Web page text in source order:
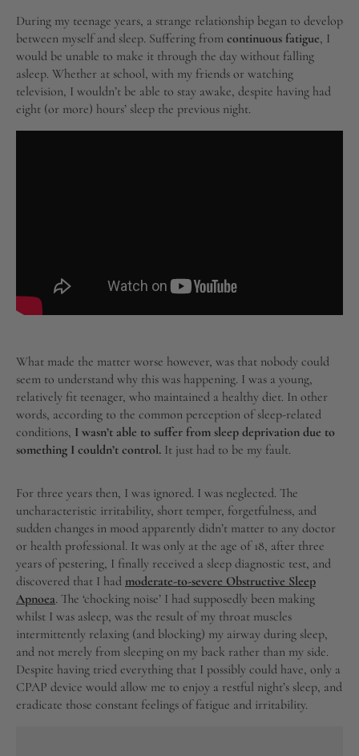
During my teenage years, a strange relationship began to develop
between myself and sleep. Suffering from continuous fatigue, I
would be unable to make it through the day without falling
asleep. Whether at school, with my friends or watching
television, I wouldn’t be able to stay awake, despite having had
eight (or more) hours’ sleep the previous night.
What made the matter worse however, was that nobody could
seem to understand why this was happening. I was a young,
relatively fit teenager, who maintained a healthy diet. In other
words, according to the common perception of sleep-related
conditions, I wasn’t able to suffer from sleep deprivation due to
something I couldn’t control. It just had to be my fault.
For three years then, I was ignored. I was neglected. The
uncharacteristic irritability, short temper, forgetfulness, and
sudden changes in mood apparently didn’t matter to any doctor
or health professional. It was only at the age of 18, after three
years of pestering, I finally received a sleep diagnostic test, and
discovered that I had moderate-to-severe Obstructive Sleep
Apnoea. The ‘chocking noise’ I had supposedly been making
whilst I was asleep, was the result of my throat muscles
intermittently relaxing (and blocking) my airway during sleep,
and not merely from sleeping on my back rather than my side.
Despite having tried everything that I possibly could have, only a
CPAP device would allow me to enjoy a restful night’s sleep, and
eradicate those constant feelings of fatigue and irritability.